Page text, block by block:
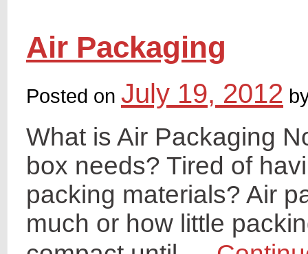
Air Packaging
Posted on July 19, 2012
What is Air Packaging
box needs? Tired of
packing materials? Air
much or how little